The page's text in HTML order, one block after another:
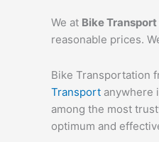
We at Bike
reasonable prices.
Bike Transportation
Transport anywhere
among the most
optimum and